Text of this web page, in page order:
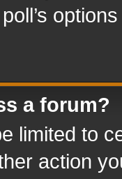
a forum?
limited to
action